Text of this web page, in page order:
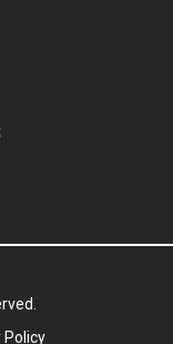
Policy